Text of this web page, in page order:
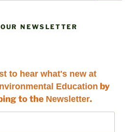
NEWSLETTER
to hear what's new at
Education by
to the Newsletter.